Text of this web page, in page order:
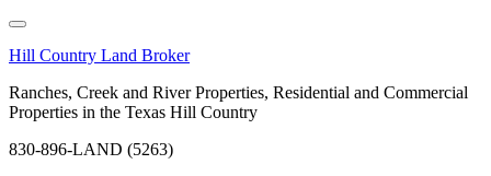
Hill Country Land Broker
Ranches, Creek and River Properties, Residential and Commercial
Properties in the Texas Hill Country
830-896-LAND (5263)